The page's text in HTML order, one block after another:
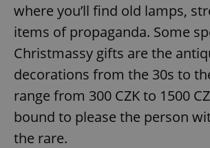
where you’ll find old lamps,
items of propaganda. Some
Christmassy gifts are the
decorations from the 30s to
range from 300 CZK to 1500
bound to please the person
the rare.